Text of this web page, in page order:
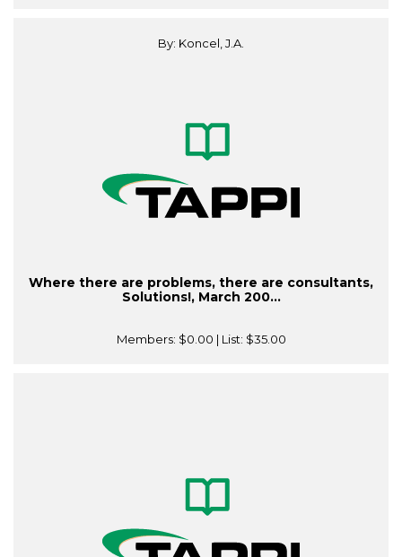
By: Koncel, J.A.
Where there are problems, there are consultants,
Solutions!, March 200...
Members: $0.00 | List: $35.00